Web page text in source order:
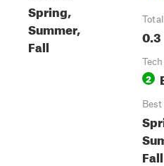
Spring,
Summer,
Fall
0.3
2
Fall